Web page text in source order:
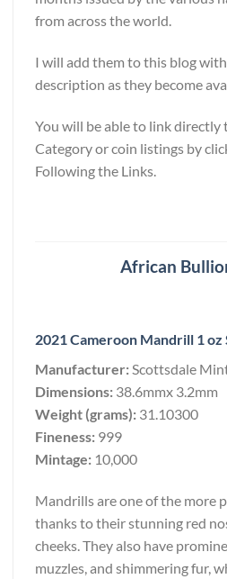
from across the world.
I will add them to this blog
description as they become
You will be able to link directly
Category or coin listings by
Following the Links.
African
2021 Cameroon Mandrill 1
Manufacturer:Scottsdale
Dimensions: 38.6mmx 3.2mm
Weight (grams): 31.10300
Fineness: 999
Mintage: 10,000
Mandrills are one of the more
thanks to their stunning red
cheeks. They also have
muzzles, and shimmering fur,